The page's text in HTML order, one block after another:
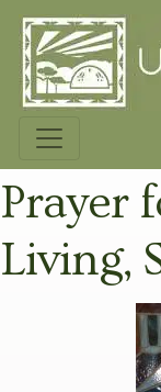
Prayer
Living,